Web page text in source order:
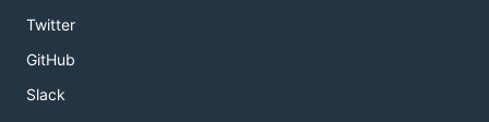
Twitter
GitHub
Slack